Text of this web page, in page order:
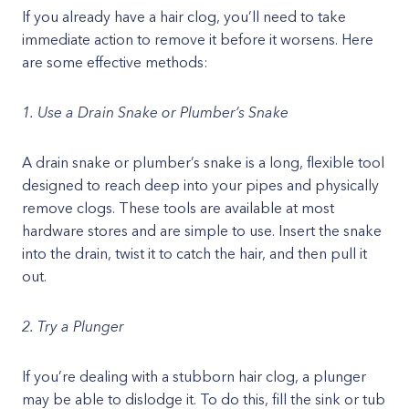
If you already have a hair clog, you’ll need to take
immediate action to remove it before it worsens. Here
are some effective methods:
1. Use a Drain Snake or Plumber’s Snake
A drain snake or plumber’s snake is a long, flexible tool
designed to reach deep into your pipes and physically
remove clogs. These tools are available at most
hardware stores and are simple to use. Insert the snake
into the drain, twist it to catch the hair, and then pull it
out.
2. Try a Plunger
If you’re dealing with a stubborn hair clog, a plunger
may be able to dislodge it. To do this, fill the sink or tub